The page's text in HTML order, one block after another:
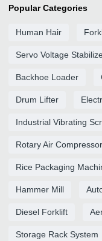
Popular Categories
Human Hair
Servo Voltage
Backhoe Loader
Drum Lifter
Industrial Vibrating
Rotary Air Compressor
Rice Packaging
Hammer Mill
Diesel Forklift
Storage Rack System